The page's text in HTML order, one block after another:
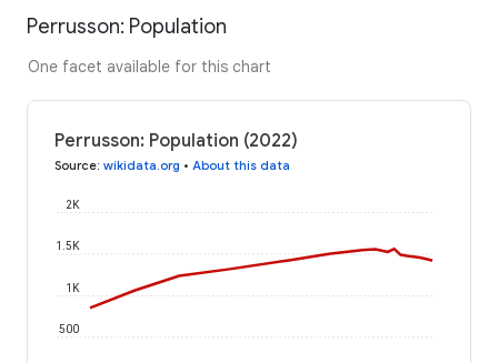
Perrusson: Population
One facet available for this chart
Perrusson: Population (2022)
Source: wikidata.org • About this data
500
1K
1.5K
2K